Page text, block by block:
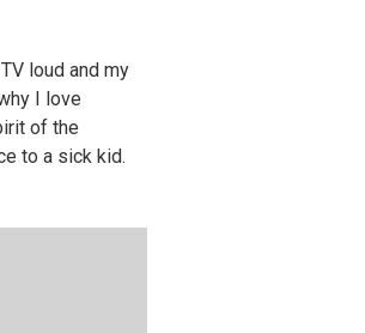
loud and my
I love
of the
to a sick kid.